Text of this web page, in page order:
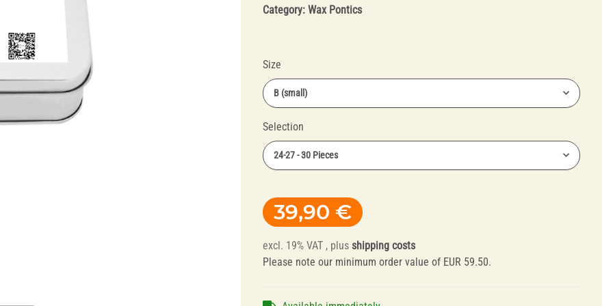
Truing Tools and
Mandrels
Category: Wax Pontics
Size
B (small)
Selection
24-27 - 30 Pieces
39,90 €
excl. 19% VAT , plus shipping costs
Please note our minimum order value of EUR 59.50.